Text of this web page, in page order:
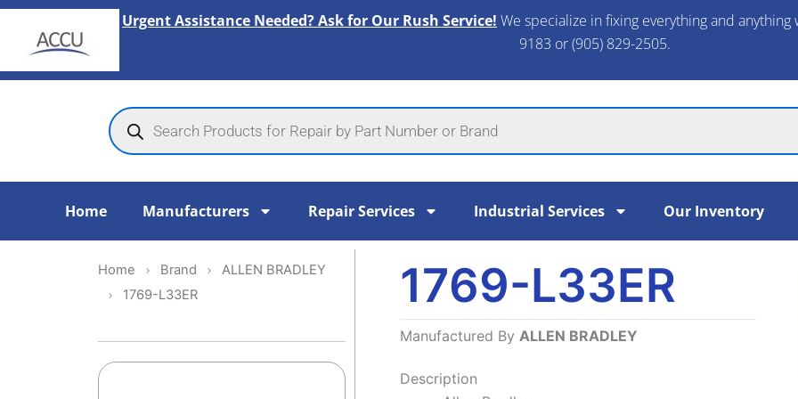
Skip
content
Urgent Assistance Needed? Ask for Our Rush Service! We specialize in fixing everything and
9183 or (905) 829-2505.​
Products
search
Home Manufacturers Repair Services Industrial Services Our Inventory
Home Brand
ALLEN BRADLEY
1769-L33ER
1769-L33ER
Manufactured By ALLEN BRADLEY
Description